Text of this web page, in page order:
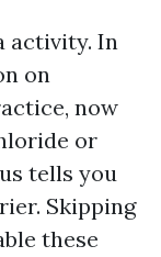
activity. In
on
now
or
tells you
Skipping
these